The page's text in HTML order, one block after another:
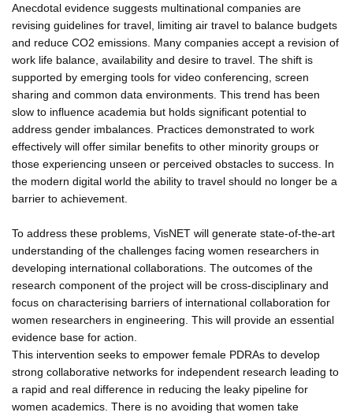
Anecdotal evidence suggests multinational companies are
revising guidelines for travel, limiting air travel to balance budgets
and reduce CO2 emissions. Many companies accept a revision of
work life balance, availability and desire to travel. The shift is
supported by emerging tools for video conferencing, screen
sharing and common data environments. This trend has been
slow to influence academia but holds significant potential to
address gender imbalances. Practices demonstrated to work
effectively will offer similar benefits to other minority groups or
those experiencing unseen or perceived obstacles to success. In
the modern digital world the ability to travel should no longer be a
barrier to achievement.
To address these problems, VisNET will generate state-of-the-art
understanding of the challenges facing women researchers in
developing international collaborations. The outcomes of the
research component of the project will be cross-disciplinary and
focus on characterising barriers of international collaboration for
women researchers in engineering. This will provide an essential
evidence base for action.
This intervention seeks to empower female PDRAs to develop
strong collaborative networks for independent research leading to
a rapid and real difference in reducing the leaky pipeline for
women academics. There is no avoiding that women take